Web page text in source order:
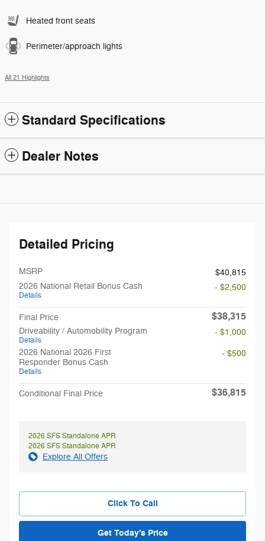
Heated front seats
Perimeter/approach lights
All 21 Highlights
Standard Specifications
Dealer Notes
Detailed Pricing
MSRP
$40,815
2026 National Retail Bonus Cash
Details
- $2,500
Final Price $38,315
Driveability / Automobility Program
Details
- $1,000
2026 National 2026 First
Responder Bonus Cash
Details
- $500
Conditional Final Price $36,815
2026 SFS Standalone APR
2026 SFS Standalone APR
Explore All Offers
Click To Call
Get Today's Price